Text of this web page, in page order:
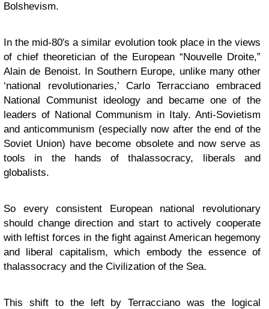
Bolshevism.
In the mid-80′s a similar evolution took place in the views
of chief theoretician of the European “Nouvelle Droite,”
Alain de Benoist. In Southern Europe, unlike many other
‘national revolutionaries,’ Carlo Terracciano embraced
National Communist ideology and became one of the
leaders of National Communism in Italy. Anti-Sovietism
and anticommunism (especially now after the end of the
Soviet Union) have become obsolete and now serve as
tools in the hands of thalassocracy, liberals and
globalists.
So every consistent European national revolutionary
should change direction and start to actively cooperate
with leftist forces in the fight against American hegemony
and liberal capitalism, which embody the essence of
thalassocracy and the Civilization of the Sea.
This shift to the left by Terracciano was the logical